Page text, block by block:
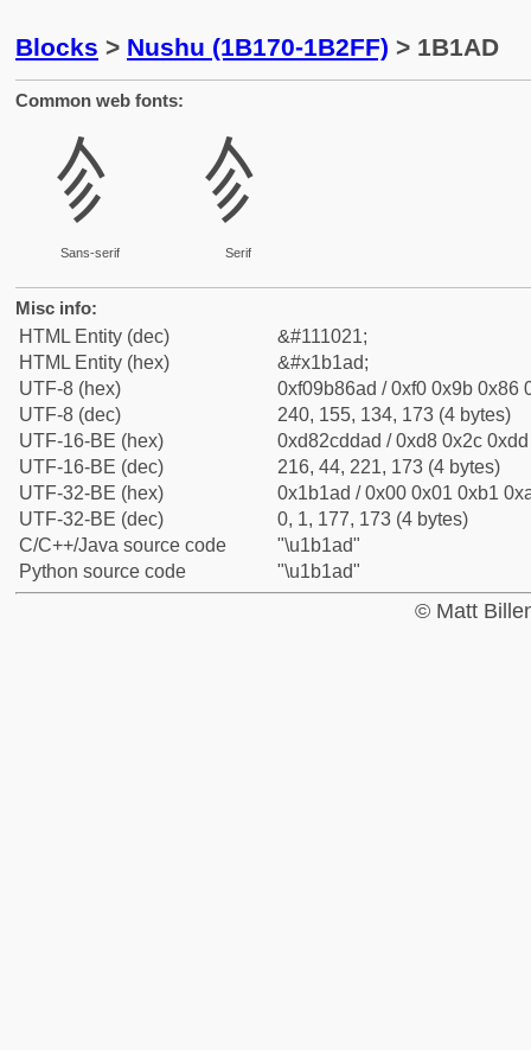
Blocks > Nushu (1B170-1B2FF) > 1B1AD
Common web fonts:
𛆭
Sans-serif
𛆭
Serif
Misc info:
HTML Entity (dec)
&#111021;
HTML Entity (hex)
&#x1b1ad;
UTF-8 (hex)
0xf09b86ad / 0xf0 0x9b 0x86
UTF-8 (dec)
240, 155, 134, 173 (4 bytes)
UTF-16-BE (hex)
0xd82cddad / 0xd8 0x2c
UTF-16-BE (dec)
216, 44, 221, 173 (4 bytes)
UTF-32-BE (hex)
0x1b1ad / 0x00 0x01 0xb1
UTF-32-BE (dec)
0, 1, 177, 173 (4 bytes)
C/C++/Java source code
"\u1b1ad"
Python source code
"\u1b1ad"
© Matt